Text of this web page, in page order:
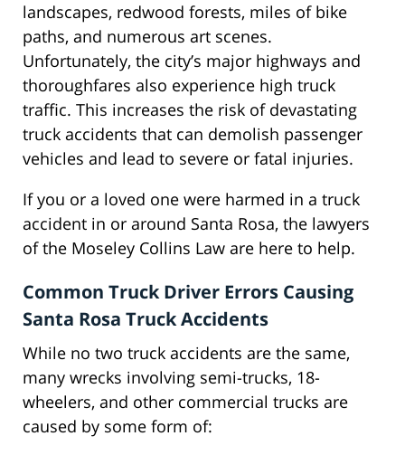
landscapes, redwood forests, miles of bike
paths, and numerous art scenes.
Unfortunately, the city’s major highways and
thoroughfares also experience high truck
traffic. This increases the risk of devastating
truck accidents that can demolish passenger
vehicles and lead to severe or fatal injuries.
If you or a loved one were harmed in a truck
accident in or around Santa Rosa, the lawyers
of the Moseley Collins Law are here to help.
Common Truck Driver Errors Causing
Santa Rosa Truck Accidents
While no two truck accidents are the same,
many wrecks involving semi-trucks, 18-
wheelers, and other commercial trucks are
caused by some form of: